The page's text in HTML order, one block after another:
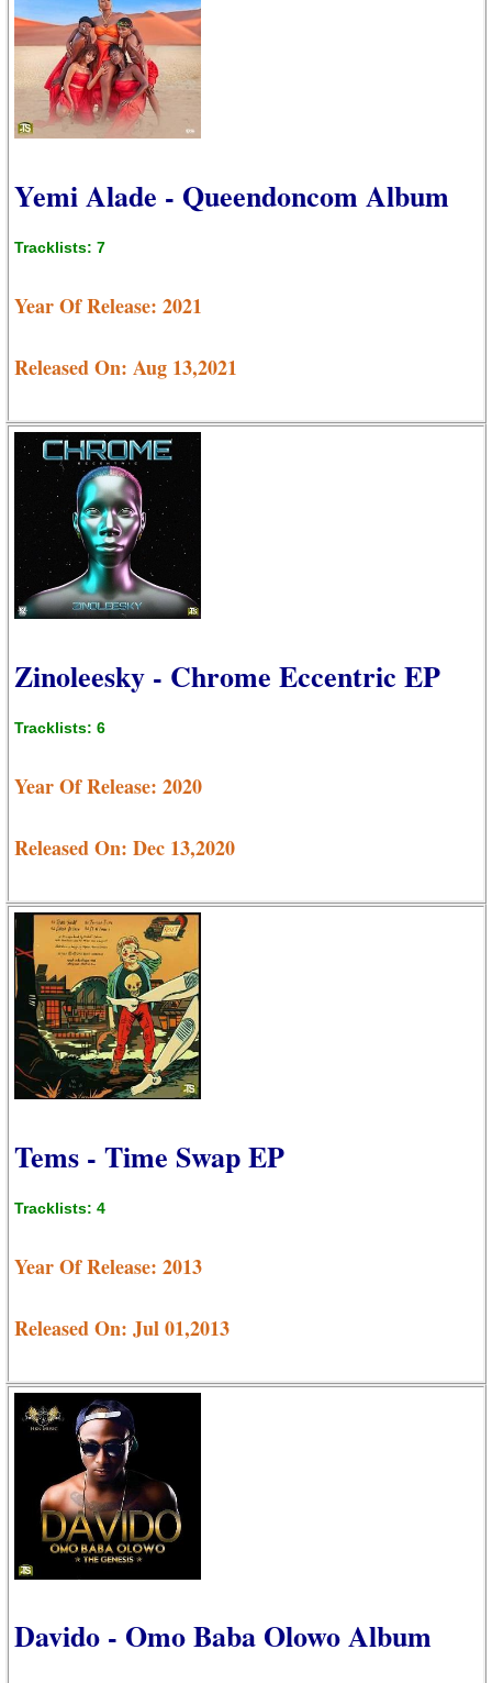
Yemi Alade - Queendoncom Album
Tracklists: 7
Year Of Release: 2021
Released On: Aug 13,2021
Zinoleesky - Chrome Eccentric EP
Tracklists: 6
Year Of Release: 2020
Released On: Dec 13,2020
Tems - Time Swap EP
Tracklists: 4
Year Of Release: 2013
Released On: Jul 01,2013
Davido - Omo Baba Olowo Album